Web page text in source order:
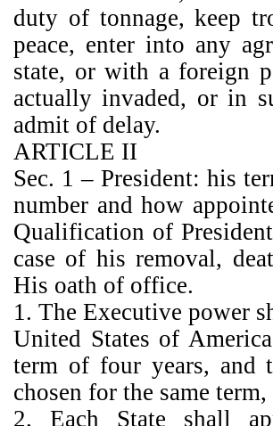
duty of tonnage, keep
peace, enter into any
state, or with a foreign
actually invaded, or in
admit of delay.
ARTICLE II
Sec. 1 – President: his
number and how
Qualification of
case of his removal,
His oath of office.
1. The Executive power
United States of
term of four years, and
chosen for the same
2. Each State shall